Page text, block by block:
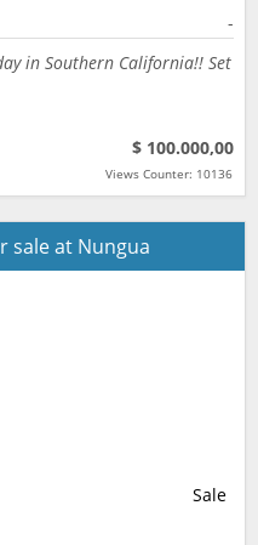
-
in Southern California!! Set
$ 100.000,00
Views Counter: 10136
sale at Nungua
Sale